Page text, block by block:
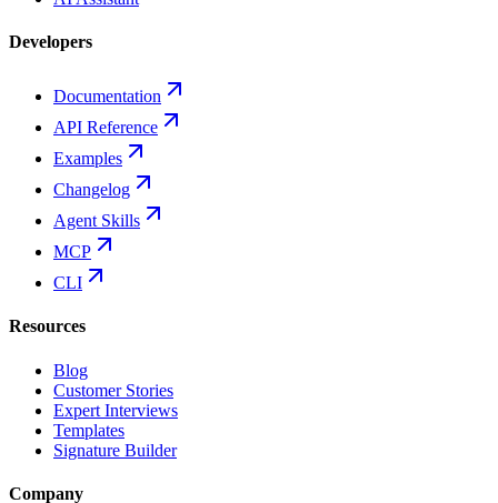
Developers
Documentation
API Reference
Examples
Changelog
Agent Skills
MCP
CLI
Resources
Blog
Customer Stories
Expert Interviews
Templates
Signature Builder
Company